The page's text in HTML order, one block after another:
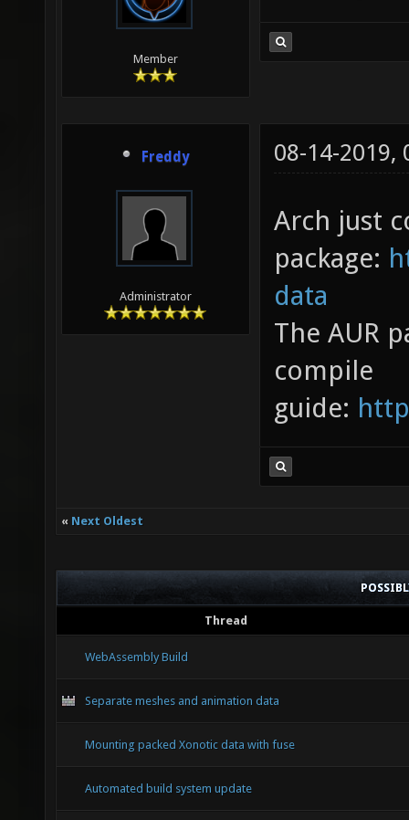
Member
Freddy
Administrator
08-14-2019,
Arch just
package:
data
The AUR
compile
guide:
« Next Oldest
Thread
WebAssembly Build
Separate meshes and animation data
Mounting packed Xonotic data with fuse
Automated build system update